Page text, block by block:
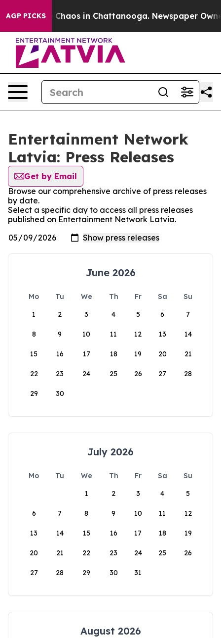
AGP PICKS
Collapse Chaos in Chattanooga. Newspaper
Entertainment Network
Latvia: Press Releases
Get by Email
Browse our comprehensive archive of press releases
by date.
Select a specific day to access all press releases
published on Entertainment Network Latvia.
June 2026
Mo Tu We Th Fr Sa
Su
1
2 3 4 5 6 7
8 9 10 11 12 13 14
15 16 17 18 19 20 21
22 23 24 25 26 27 28
29 30
July 2026
Mo Tu We Th Fr Sa
Su
1
2 3 4 5
6 7 8 9 10 11 12
13 14 15 16 17 18 19
20 21 22 23 24 25 26
27 28 29 30 31
August 2026